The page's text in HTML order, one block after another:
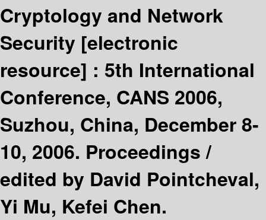
Cryptology and Network
Security [electronic
resource] : 5th International
Conference, CANS 2006,
Suzhou, China, December 8-
10, 2006. Proceedings /
edited by David Pointcheval,
Yi Mu, Kefei Chen.